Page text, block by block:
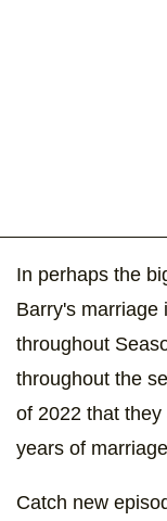
In perhaps the
Barry's marriage
throughout
throughout the
of 2022 that they
years of
Catch new